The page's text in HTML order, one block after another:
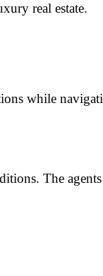
real estate.
while
The